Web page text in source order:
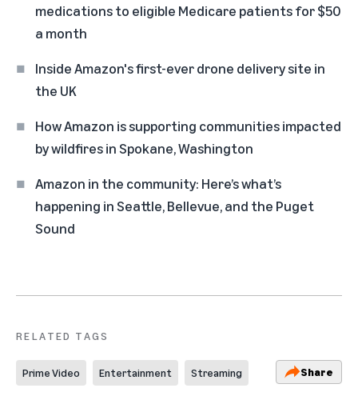
medications to eligible Medicare patients for $50
a month
Inside Amazon's first-ever drone delivery site in
the UK
How Amazon is supporting communities impacted
by wildfires in Spokane, Washington
Amazon in the community: Here’s what’s
happening in Seattle, Bellevue, and the Puget
Sound
RELATED TAGS
Prime Video Entertainment Streaming Share